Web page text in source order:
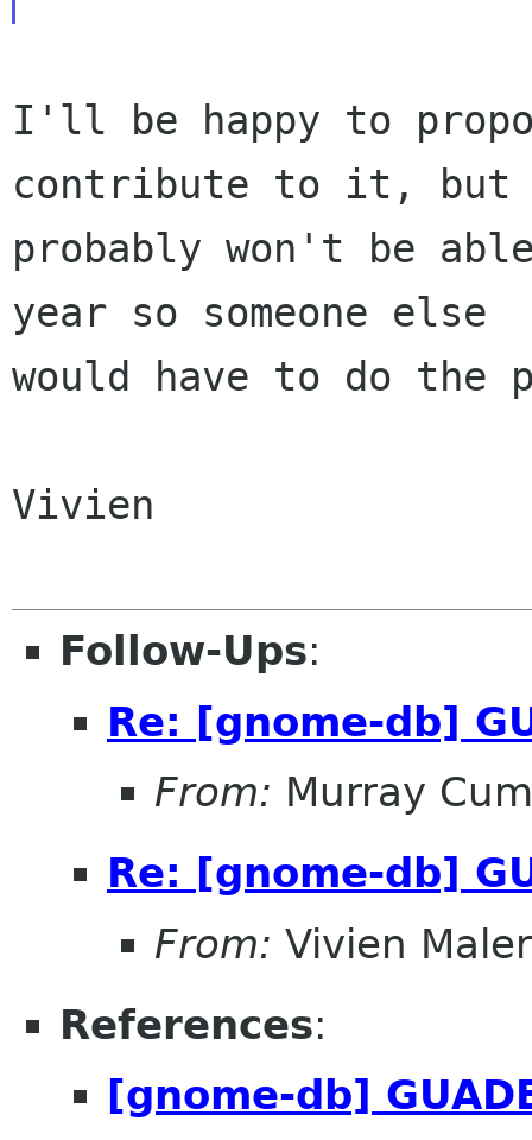
I'll be happy to
contribute to it,
probably won't be
year so someone else
would have to do the
Vivien
Follow-Ups:
Re: [gnome-db]
From: Murray
Re: [gnome-db]
From: Vivien
References:
[gnome-db]